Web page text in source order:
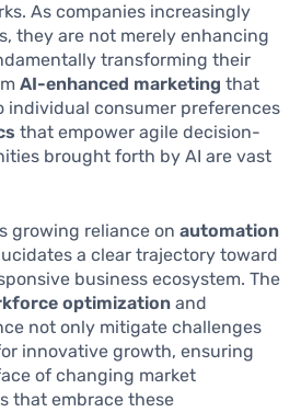
As companies increasingly
they are not merely enhancing
transforming their
AI-enhanced marketing that
individual consumer preferences
that empower agile decision-
brought forth by AI are vast
growing reliance on automation
a clear trajectory toward
business ecosystem. The
optimization and
not only mitigate challenges
innovative growth, ensuring
of changing market
that embrace these